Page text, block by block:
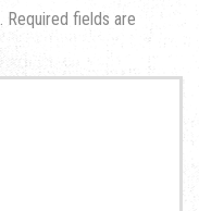
Required fields are